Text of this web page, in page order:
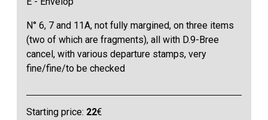
N° 6, 7 and 11A, not fully margined, on three items
(two of which are fragments), all with D.9-Bree
cancel, with various departure stamps, very
fine/fine/to be checked
Starting price: 22€